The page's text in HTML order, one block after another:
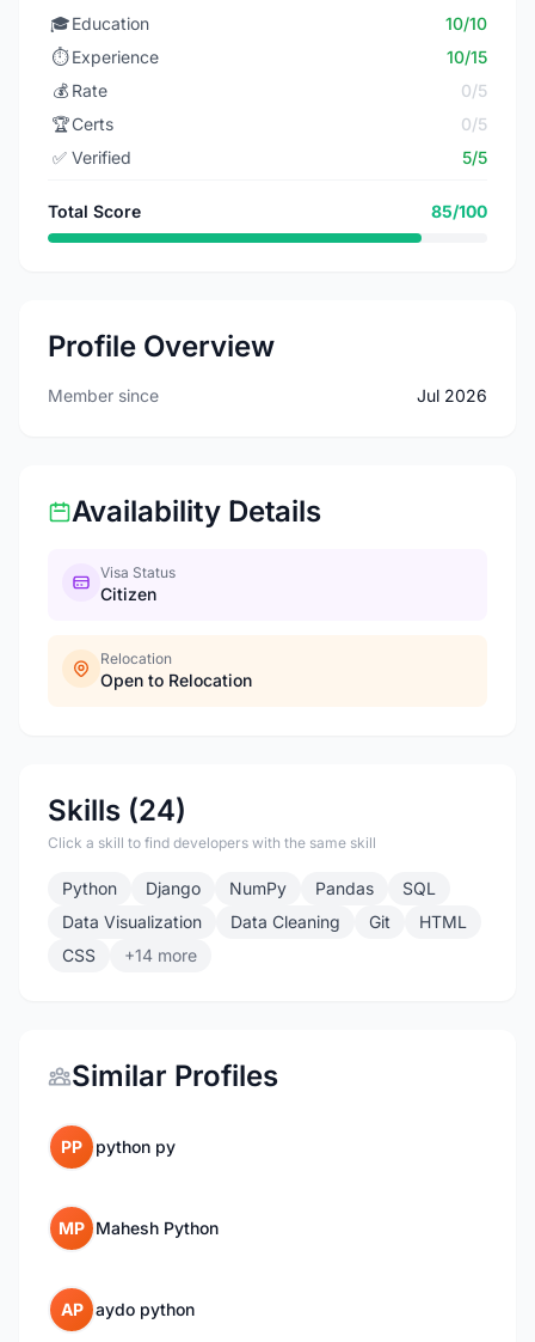
🎓Education
10/10
⏱️ Experience
10/15
💰 Rate
0/5
🏆Certs
0/5
✅ Verified 5/5
Total Score 85/100
Profile Overview
Member since Jul 2026
Availability Details
Visa Status
Citizen
Relocation
Open to Relocation
Skills (24)
Click a skill to find developers with the same skill
Python Django NumPy Pandas
SQL
Data Visualization
Data Cleaning Git
HTML
CSS
+14 more
Similar Profiles
PP python py
MP Mahesh Python
AP aydo python